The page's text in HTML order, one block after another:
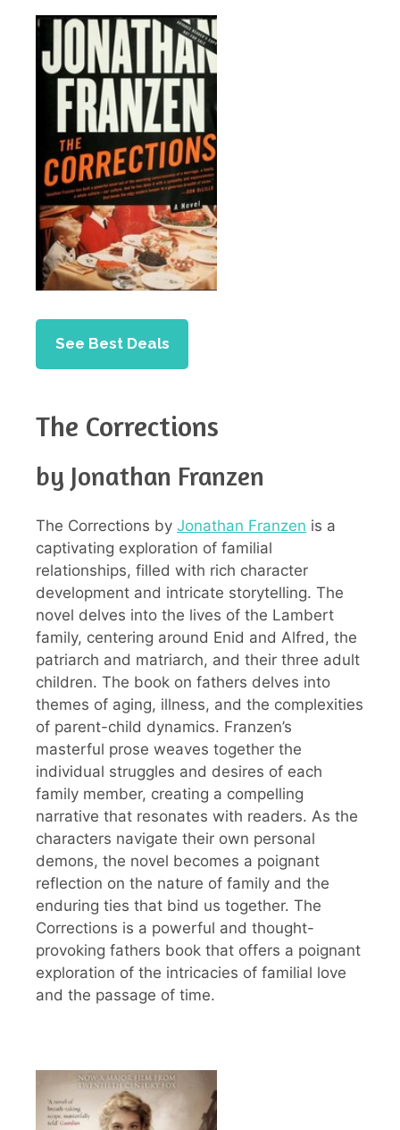
See Best Deals
The Corrections
by Jonathan Franzen
The Corrections by Jonathan Franzen is a
captivating exploration of familial
relationships, filled with rich character
development and intricate storytelling. The
novel delves into the lives of the Lambert
family, centering around Enid and Alfred, the
patriarch and matriarch, and their three adult
children. The book on fathers delves into
themes of aging, illness, and the complexities
of parent-child dynamics. Franzen’s
masterful prose weaves together the
individual struggles and desires of each
family member, creating a compelling
narrative that resonates with readers. As the
characters navigate their own personal
demons, the novel becomes a poignant
reflection on the nature of family and the
enduring ties that bind us together. The
Corrections is a powerful and thought-
provoking fathers book that offers a poignant
exploration of the intricacies of familial love
and the passage of time.